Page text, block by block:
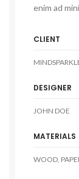
enim ad
CLIENT
DESIGNER
JOHN DOE
MATERIALS
WOOD,